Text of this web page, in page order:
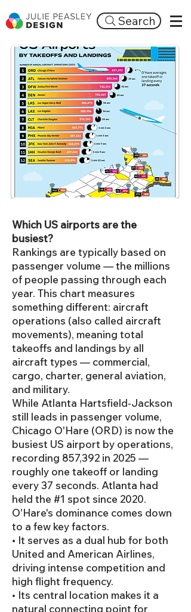
Search
Which US airports are the
busiest?
Rankings are typically based on
passenger volume — the millions
of people passing through each
year. This chart measures
something different: aircraft
operations (also called aircraft
movements), meaning total
takeoffs and landings by all
aircraft types — commercial,
cargo, charter, general aviation,
and military.
While Atlanta Hartsfield-Jackson
still leads in passenger volume,
Chicago O'Hare (ORD) is now the
busiest US airport by operations,
recording 857,392 in 2025 —
roughly one takeoff or landing
every 37 seconds. Atlanta had
held the #1 spot since 2020.
O'Hare's dominance comes down
to a few key factors.
• It serves as a dual hub for both
United and American Airlines,
driving intense competition and
high flight frequency.
• Its central location makes it a
natural connecting point for